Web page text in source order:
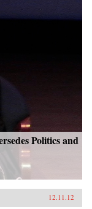
Politics and
12.11.12